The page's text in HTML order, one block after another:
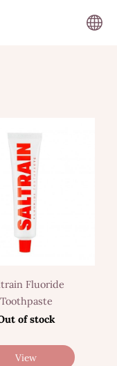
Fluoride
Toothpaste
of stock
View